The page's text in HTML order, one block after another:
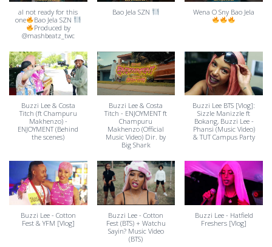
al not ready for this
one
Bao Jela SZN
Produced by
@mashbeatz_twc
Bao Jela SZN Wena O Sny Bao Jela
Buzzi Lee & Costa
Titch (ft Champuru
Makhenzo) -
ENJOYMENT (Behind
the scenes)
Buzzi Lee & Costa
Titch - ENJOYMENT ft
Champuru
Makhenzo (Official
Music Video) Dir. by
Big Shark
Buzzi Lee BTS [Vlog]:
Sizzle Manizzle ft
Bokang, Buzzi Lee -
Phansi (Music Video)
& TUT Campus Party
Buzzi Lee - Cotton
Fest & YFM [Vlog]
Buzzi Lee - Cotton
Fest (BTS) + Watchu
Sayin? Music Video
(BTS)
Buzzi Lee - Hatfield
Freshers [Vlog]